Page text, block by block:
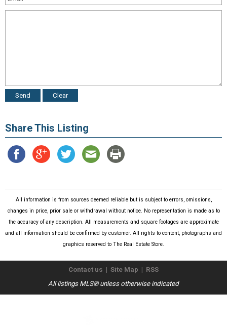
Share This Listing
All information is from sources deemed reliable but is subject to errors, omissions,
changes in price, prior sale or withdrawal without notice. No representation is made as to
the accuracy of any description. All measurements and square footages are approximate
and all information should be confirmed by customer. All rights to content, photographs and
graphics reserved to The Real Estate Store.
Contact us | Site Map | RSS
All listings MLS® unless otherwise indicated